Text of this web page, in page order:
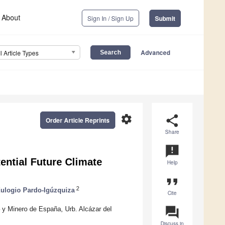
About Sign In / Sign Up Submit
Article Types Advanced
share
Share
announcement
Help
format_quote
Cite
question_answer
settings
Order Article Reprints
Future Climate
Pardo-Igúzquiza 2
Minero de España, Urb. Alcázar del